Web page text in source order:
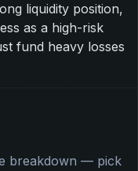
liquidity position,
as a high-risk
fund heavy losses
breakdown — pick